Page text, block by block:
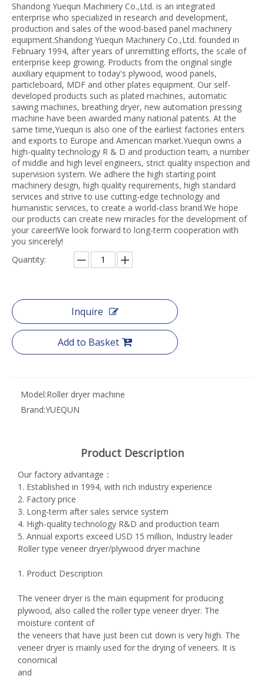
Shandong Yuequn Machinery Co.,Ltd. is an integrated
enterprise who specialized in research and development,
production and sales of the wood-based panel machinery
equipment.Shandong Yuequn Machinery Co.,Ltd. founded in
February 1994, after years of unremitting efforts, the scale of
enterprise keep growing. Products from the original single
auxiliary equipment to today's plywood, wood panels,
particleboard, MDF and other plates equipment. Our self-
developed products such as plated machines, automatic
sawing machines, breathing dryer, new automation pressing
machine have been awarded many national patents. At the
same time,Yuequn is also one of the earliest factories enters
and exports to Europe and American market.Yuequn owns a
high-quality technology R & D and production team, a number
of middle and high level engineers, strict quality inspection and
supervision system. We adhere the high starting point
machinery design, high quality requirements, high standard
services and strive to use cutting-edge technology and
humanistic services, to create a world-class brand.We hope
our products can create new miracles for the development of
your career!We look forward to long-term cooperation with
you sincerely!
Quantity:
Inquire
Add to Basket
Model:Roller dryer machine
Brand:YUEQUN
Product Description
Our factory advantage：
1. Established in 1994, with rich industry experience
2. Factory price
3. Long-term after sales service system
4. High-quality technology R&D and production team
5. Annual exports exceed USD 15 million, Industry leader
Roller type veneer dryer/plywood dryer machine
1. Product Description
The veneer dryer is the main equipment for producing
plywood, also called the roller type veneer dryer. The
moisture content of
the veneers that have just been cut down is very high. The
veneer dryer is mainly used for the drying of veneers. It is
conomical
and